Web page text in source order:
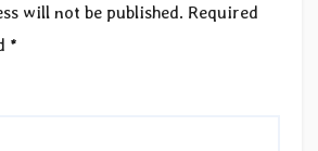
will not be published. Required
*